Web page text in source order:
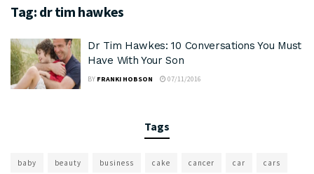
Tag: dr tim hawkes
Dr Tim Hawkes: 10 Conversations You Must
Have With Your Son
BY FRANKI HOBSON 07/11/2016
Tags
baby beauty business cake cancer car cars